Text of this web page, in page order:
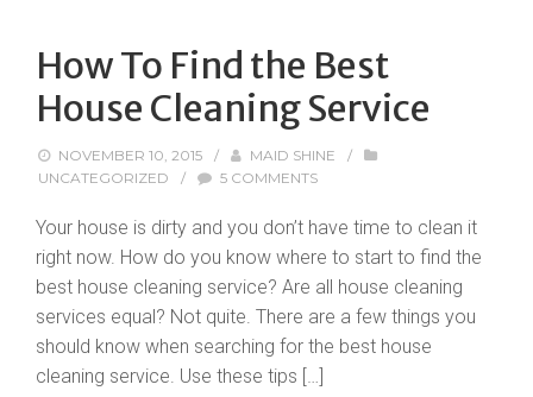
How To Find the Best
House Cleaning Service
NOVEMBER 10, 2015 / MAID SHINE
/
UNCATEGORIZED
/ 5 COMMENTS
Your house is dirty and you don’t have time to clean it
right now. How do you know where to start to find the
best house cleaning service? Are all house cleaning
services equal? Not quite. There are a few things you
should know when searching for the best house
cleaning service. Use these tips […]